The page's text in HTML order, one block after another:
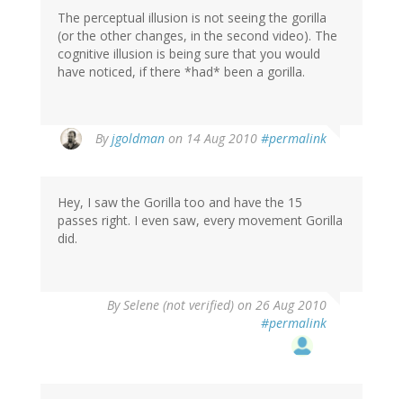
The perceptual illusion is not seeing the gorilla
(or the other changes, in the second video). The
cognitive illusion is being sure that you would
have noticed, if there *had* been a gorilla.
Byjgoldman on 14 Aug 2010 #permalink
Hey, I saw the Gorilla too and have the 15
passes right. I even saw, every movement Gorilla
did.
BySelene (not verified) on 26 Aug 2010
#permalink